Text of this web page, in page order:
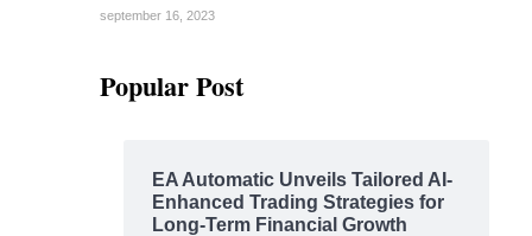
september 16, 2023
Popular Post
EA Automatic Unveils Tailored AI-
Enhanced Trading Strategies for
Long-Term Financial Growth